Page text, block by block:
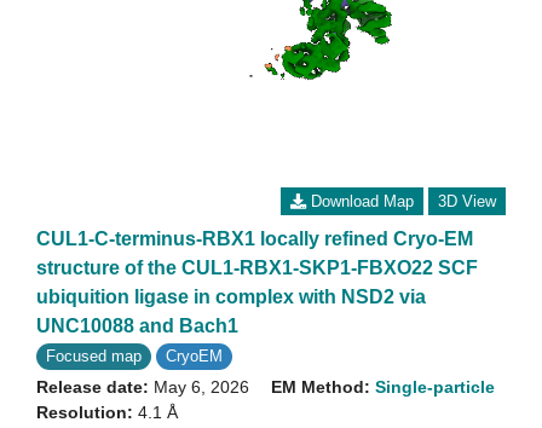
Download Map 3D View
CUL1-C-terminus-RBX1 locally refined Cryo-EM
structure of the CUL1-RBX1-SKP1-FBXO22 SCF
ubiquition ligase in complex with NSD2 via
UNC10088 and Bach1
Focused map CryoEM
Release date: May 6, 2026
Resolution: 4.1 Å
EM Method: Single-particle